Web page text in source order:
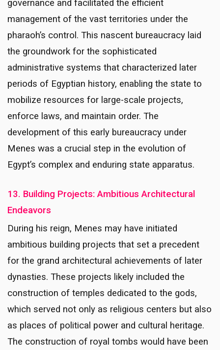
governance and facilitated the efficient
management of the vast territories under the
pharaoh’s control. This nascent bureaucracy laid
the groundwork for the sophisticated
administrative systems that characterized later
periods of Egyptian history, enabling the state to
mobilize resources for large-scale projects,
enforce laws, and maintain order. The
development of this early bureaucracy under
Menes was a crucial step in the evolution of
Egypt’s complex and enduring state apparatus.
13. Building Projects: Ambitious Architectural
Endeavors
During his reign, Menes may have initiated
ambitious building projects that set a precedent
for the grand architectural achievements of later
dynasties. These projects likely included the
construction of temples dedicated to the gods,
which served not only as religious centers but also
as places of political power and cultural heritage.
The construction of royal tombs would have been